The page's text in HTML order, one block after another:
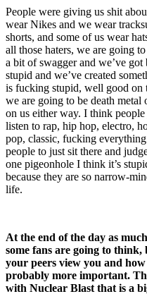
People were giving us shit
wear Nikes and we wear
shorts, and some of us wear
all those haters, we are going
a bit of swagger and we’ve
stupid and we’ve created
is fucking stupid, well good on
we are going to be death metal
on us either way. I think
listen to rap, hip hop, electro,
pop, classic, fucking
people to just sit there and
one pigeonhole I think it’s
because they are so narrow-
life.
At the end of the day as
some fans are going to
your peers view you and
probably more important.
with Nuclear Blast that is a